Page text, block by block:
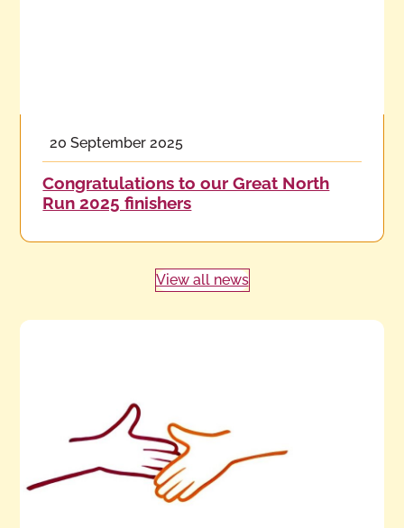
20 September 2025
Congratulations to our Great North
Run 2025 finishers
View all news